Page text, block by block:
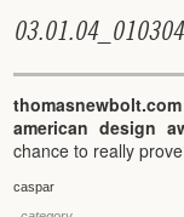
03.01.04_ 010304
thomasnewbolt.com
american design
chance to really
caspar